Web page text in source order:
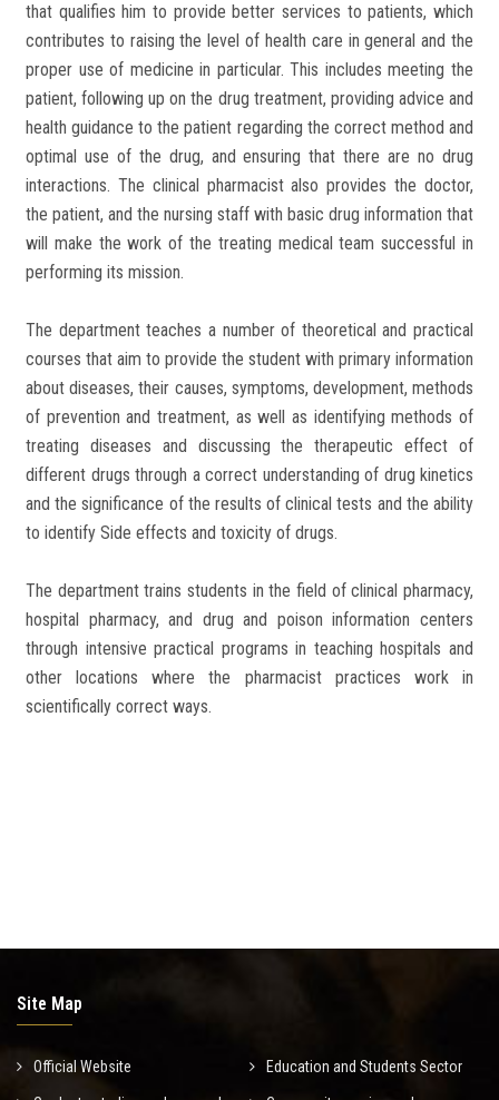
that qualifies him to provide better services to patients, which
contributes to raising the level of health care in general and the
proper use of medicine in particular. This includes meeting the
patient, following up on the drug treatment, providing advice and
health guidance to the patient regarding the correct method and
optimal use of the drug, and ensuring that there are no drug
interactions. The clinical pharmacist also provides the doctor,
the patient, and the nursing staff with basic drug information that
will make the work of the treating medical team successful in
performing its mission.
The department teaches a number of theoretical and practical
courses that aim to provide the student with primary information
about diseases, their causes, symptoms, development, methods
of prevention and treatment, as well as identifying methods of
treating diseases and discussing the therapeutic effect of
different drugs through a correct understanding of drug kinetics
and the significance of the results of clinical tests and the ability
to identify Side effects and toxicity of drugs.
The department trains students in the field of clinical pharmacy,
hospital pharmacy, and drug and poison information centers
through intensive practical programs in teaching hospitals and
other locations where the pharmacist practices work in
scientifically correct ways.
Site Map
Official Website Education and Students Sector